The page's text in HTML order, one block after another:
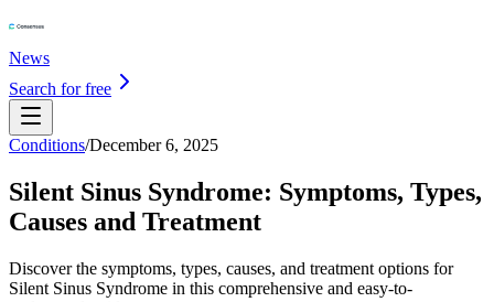
News
Search for free
Conditions/December 6, 2025
Silent Sinus Syndrome: Symptoms, Types,
Causes and Treatment
Discover the symptoms, types, causes, and treatment options for
Silent Sinus Syndrome in this comprehensive and easy-to-